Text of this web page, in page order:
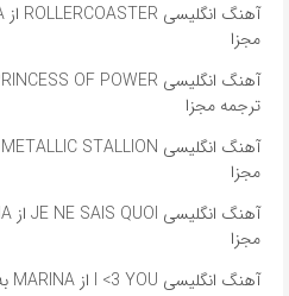
مجزا
ترجمه مجزا
مجزا
مجزا
آهنگ انگلیسی I <3 YOU از MARINA به همراه متن و ترجمه مجزا